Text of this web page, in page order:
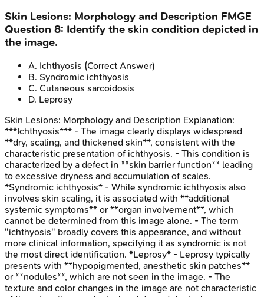
Skin Lesions: Morphology and Description FMGE
Question 8: Identify the skin condition depicted in
the image.
A. Ichthyosis (Correct Answer)
B. Syndromic ichthyosis
C. Cutaneous sarcoidosis
D. Leprosy
Skin Lesions: Morphology and Description Explanation:
***Ichthyosis*** - The image clearly displays widespread
**dry, scaling, and thickened skin**, consistent with the
characteristic presentation of ichthyosis. - This condition is
characterized by a defect in **skin barrier function** leading
to excessive dryness and accumulation of scales.
*Syndromic ichthyosis* - While syndromic ichthyosis also
involves skin scaling, it is associated with **additional
systemic symptoms** or **organ involvement**, which
cannot be determined from this image alone. - The term
"ichthyosis" broadly covers this appearance, and without
more clinical information, specifying it as syndromic is not
the most direct identification. *Leprosy* - Leprosy typically
presents with **hypopigmented, anesthetic skin patches**
or **nodules**, which are not seen in the image. - The
texture and color changes in the image are not characteristic